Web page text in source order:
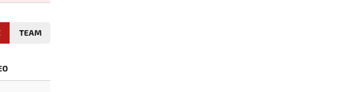
TEAM